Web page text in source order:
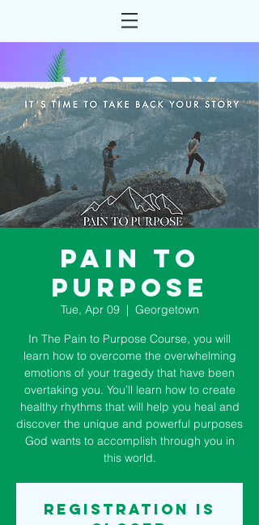
Pain to
Purpose
Tue, Apr 09
  |
Georgetown
In The Pain to Purpose Course, you will
learn how to overcome the overwhelming
emotions of your tragedy that have been
overtaking you. You’ll learn how to create
healthy rhythms that will help you heal and
discover the unique and powerful purposes
God wants to accomplish through you in
this world.
Registration is